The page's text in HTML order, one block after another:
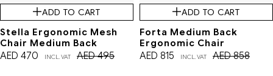
ADD TO CART
Stella Ergonomic Mesh
Chair Medium Back
AED495
AED 470 INCL. VAT
ADD TO CART
Forta Medium Back
Ergonomic Chair
AED858
AED 815 INCL. VAT